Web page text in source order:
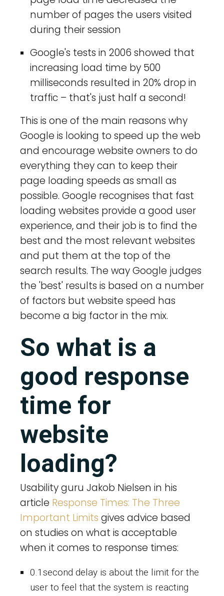
number of pages the users visited
during their session
Google's tests in 2006 showed that
increasing load time by 500
milliseconds resulted in 20% drop in
traffic – that's just half a second!
This is one of the main reasons why
Google is looking to speed up the web
and encourage website owners to do
everything they can to keep their
page loading speeds as small as
possible. Google recognises that fast
loading websites provide a good user
experience, and their job is to find the
best and the most relevant websites
and put them at the top of the
search results. The way Google judges
the 'best' results is based on a number
of factors but website speed has
become a big factor in the mix.
So what is a
good response
time for
website
loading?
Usability guru Jakob Nielsen in his
article Response Times: The Three
Important Limits gives advice based
on studies on what is acceptable
when it comes to response times:
0.1second delay is about the limit for the
user to feel that the system is reacting